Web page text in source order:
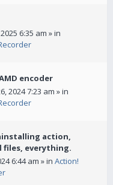
6:35 am » in
encoder
2024 7:23 am » in
action,
everything.
6:44 am » in Action!